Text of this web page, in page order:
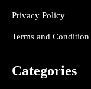
Privacy Policy
Terms and Condition
Categories